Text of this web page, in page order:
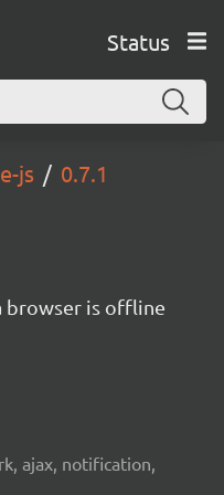
Status
js 0.7.1
browser is offline
ajax, notification,